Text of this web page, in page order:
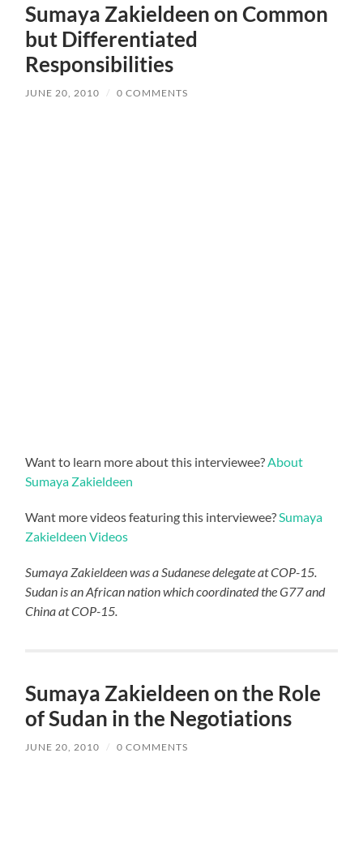
Sumaya Zakieldeen on Common
but Differentiated
Responsibilities
JUNE 20, 2010 / 0 COMMENTS
Want to learn more about this interviewee?About
Sumaya Zakieldeen
Want more videos featuring this interviewee?Sumaya
Zakieldeen Videos
Sumaya Zakieldeen was a Sudanese delegate at COP-15.
Sudan is an African nation which coordinated the G77 and
China at COP-15.
Sumaya Zakieldeen on the Role
of Sudan in the Negotiations
JUNE 20, 2010 / 0 COMMENTS